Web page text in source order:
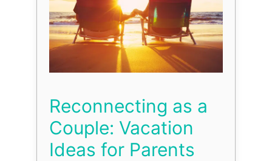
Reconnecting as a
Couple: Vacation
Ideas for Parents